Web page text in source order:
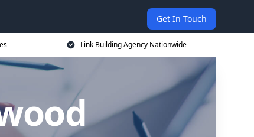
Get In Touch
Link Building Agency Nationwide